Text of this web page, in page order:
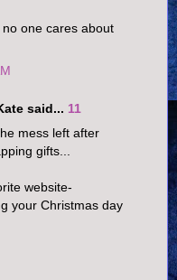
one cares about
said... 11
mess left after
gifts...
website-
your Christmas day